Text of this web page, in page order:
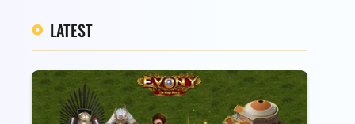
LATEST